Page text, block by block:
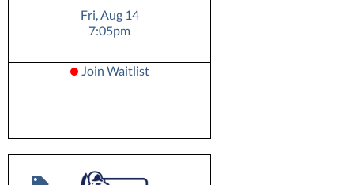
Fri, Aug 14
7:05pm
Join Waitlist